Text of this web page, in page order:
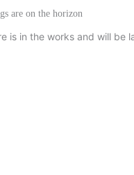
are on the horizon
is in the works and will be